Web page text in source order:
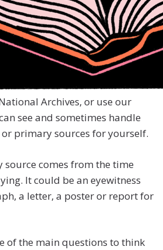
Archives, or use our
see and sometimes handle
primary sources for yourself.
comes from the time
It could be an eyewitness
a letter, a poster or report for
of the main questions to think